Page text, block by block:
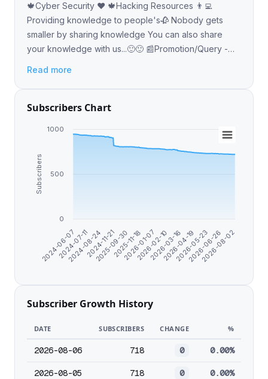
🍁Cyber Security ❤️ 🍁Hacking Resources 👨‍💻
Providing knowledge to people's🥀 Nobody gets
smaller by sharing knowledge You can also share
your knowledge with us...🙂🙂 📰Promotion/Query -
Read more
Subscribers Chart
Subscribers
2024-06-07
2024-07-11
2024-08-24
2024-11-21
2025-09-30
2025-11-18
2026-01-07
2026-02-10
2026-03-16
2026-04-19
2026-05-23
2026-06-26
2026-08-02
0
500
1000
Subscriber Growth History
DATE SUBSCRIBERS CHANGE %
2026-08-06 718 0 0.00%
2026-08-05 718 0 0.00%